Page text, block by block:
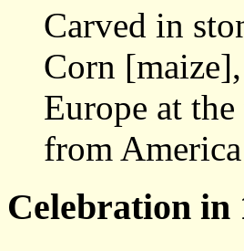
Carved in
Corn
Europe at
from
Celebration in